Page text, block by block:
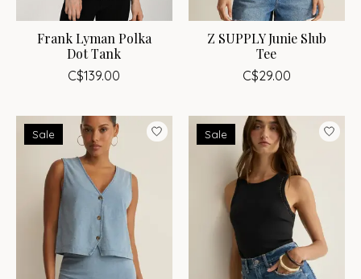
Frank Lyman Polka
Dot Tank
C$139.00
Z SUPPLY Junie Slub
Tee
C$29.00
Sale Sale